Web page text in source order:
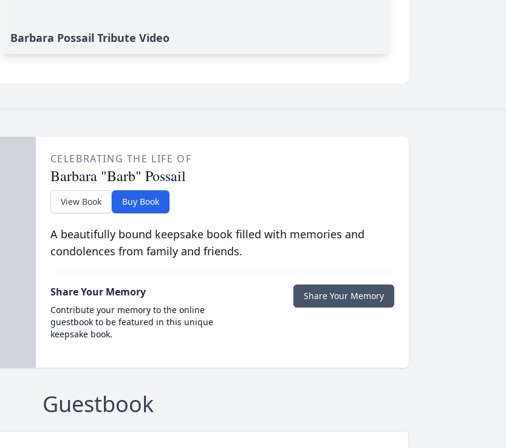
Barbara Possail Tribute Video
CELEBRATING THE LIFE OF
Barbara "Barb" Possail
View Book Buy Book
A beautifully bound keepsake book filled with memories and
condolences from family and friends.
Share Your Memory
Contribute your memory to the online
guestbook to be featured in this unique
keepsake book.
Share Your Memory
Guestbook